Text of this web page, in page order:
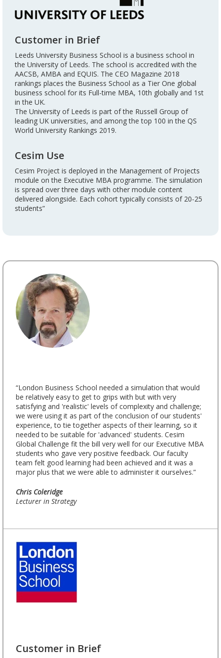
Customer in Brief
Leeds University Business School is a business school in
the University of Leeds. The school is accredited with the
AACSB, AMBA and EQUIS. The CEO Magazine 2018
rankings places the Business School as a Tier One global
business school for its Full-time MBA, 10th globally and 1st
in the UK.
The University of Leeds is part of the Russell Group of
leading UK universities, and among the top 100 in the QS
World University Rankings 2019.
Cesim Use
Cesim Project is deployed in the Management of Projects
module on the Executive MBA programme. The simulation
is spread over three days with other module content
delivered alongside. Each cohort typically consists of 20-25
students”
“London Business School needed a simulation that would
be relatively easy to get to grips with but with very
satisfying and 'realistic' levels of complexity and challenge;
we were using it as part of the conclusion of our students'
experience, to tie together aspects of their learning, so it
needed to be suitable for 'advanced' students. Cesim
Global Challenge fit the bill very well for our Executive MBA
students who gave very positive feedback. Our faculty
team felt good learning had been achieved and it was a
major plus that we were able to administer it ourselves.”
Chris Coleridge
Lecturer in Strategy
Customer in Brief